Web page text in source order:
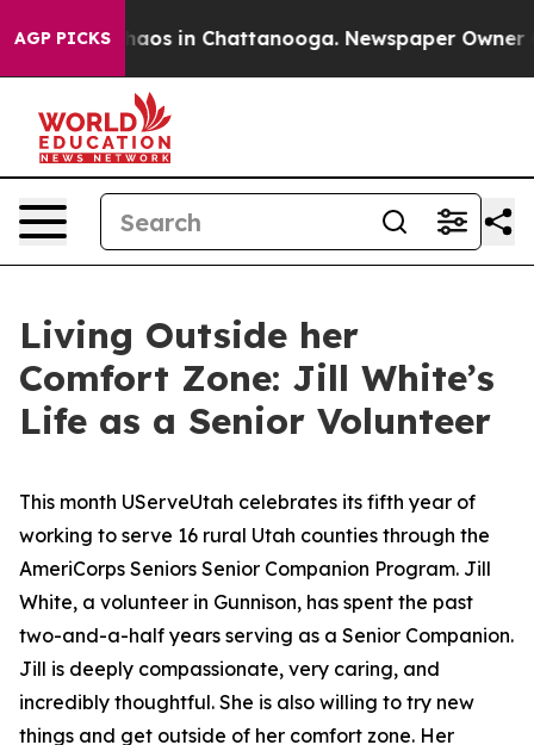
AGP PICKSChaos in Chattanooga. Newspaper Owner
Living Outside her
Comfort Zone: Jill White’s
Life as a Senior Volunteer
This month UServeUtah celebrates its fifth year of
working to serve 16 rural Utah counties through the
AmeriCorps Seniors Senior Companion Program. Jill
White, a volunteer in Gunnison, has spent the past
two-and-a-half years serving as a Senior Companion.
Jill is deeply compassionate, very caring, and
incredibly thoughtful. She is also willing to try new
things and get outside of her comfort zone. Her